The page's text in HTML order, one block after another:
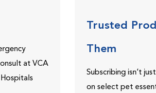
at VCA
Trusted
Them
Subscribing isn’t
on select pet